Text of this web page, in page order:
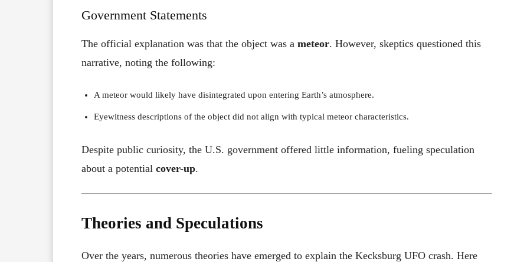
Government Statements
The official explanation was that the object was a meteor. However, skeptics questioned this
narrative, noting the following:
A meteor would likely have disintegrated upon entering Earth’s atmosphere.
Eyewitness descriptions of the object did not align with typical meteor characteristics.
Despite public curiosity, the U.S. government offered little information, fueling speculation
about a potential cover-up.
Theories and Speculations
Over the years, numerous theories have emerged to explain the Kecksburg UFO crash. Here